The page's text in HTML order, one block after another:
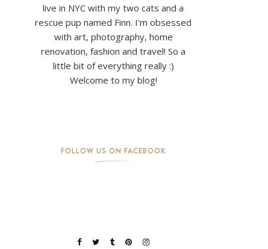
live in NYC with my two cats and a
rescue pup named Finn. I'm obsessed
with art, photography, home
renovation, fashion and travel! So a
little bit of everything really :)
Welcome to my blog!
FOLLOW US ON FACEBOOK